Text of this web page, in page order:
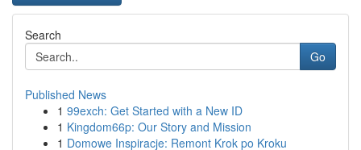
Search
Go
Published News
1 99exch: Get Started with a New ID
1 Kingdom66p: Our Story and Mission
1 Domowe Inspiracje: Remont Krok po Kroku